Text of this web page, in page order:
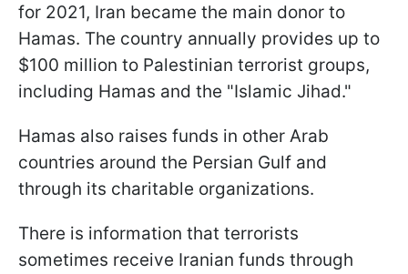
for 2021, Iran became the main donor to
Hamas. The country annually provides up to
$100 million to Palestinian terrorist groups,
including Hamas and the "Islamic Jihad."
Hamas also raises funds in other Arab
countries around the Persian Gulf and
through its charitable organizations.
There is information that terrorists
sometimes receive Iranian funds through